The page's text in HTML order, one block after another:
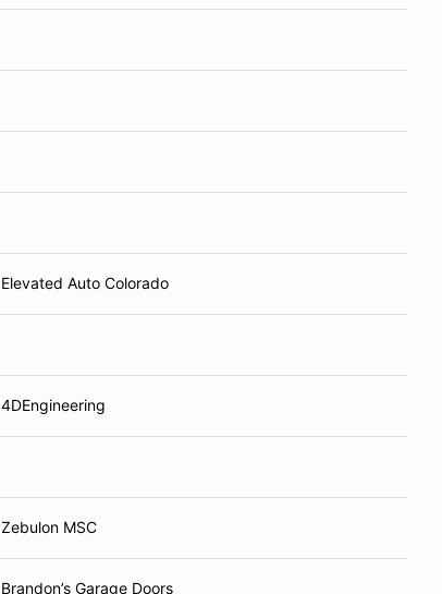
Elevated Auto Colorado
4DEngineering
Zebulon MSC
Brandon’s Garage Doors